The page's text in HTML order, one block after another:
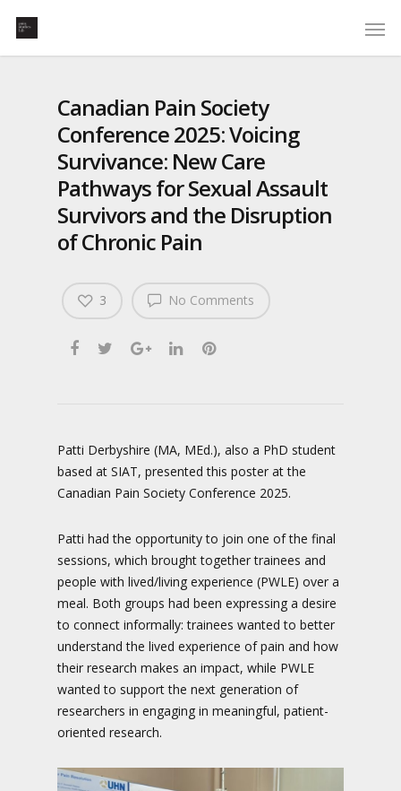
Canadian Pain Society
Conference 2025: Voicing
Survivance: New Care
Pathways for Sexual Assault
Survivors and the Disruption
of Chronic Pain
No Comments
3
Patti Derbyshire (MA, MEd.), also a PhD student
based at SIAT, presented this poster at the
Canadian Pain Society Conference 2025.
Patti had the opportunity to join one of the final
sessions, which brought together trainees and
people with lived/living experience (PWLE) over a
meal. Both groups had been expressing a desire
to connect informally: trainees wanted to better
understand the lived experience of pain and how
their research makes an impact, while PWLE
wanted to support the next generation of
researchers in engaging in meaningful, patient-
oriented research.